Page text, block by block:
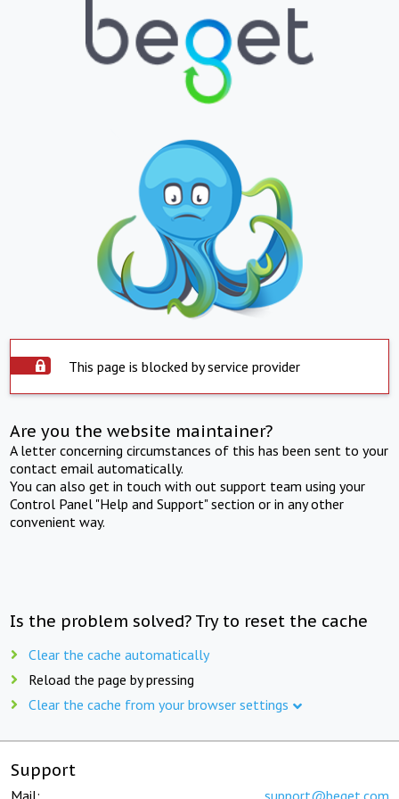
This page is blocked by service provider
Are you the website maintainer?
A letter concerning circumstances of this has been sent to your
contact email automatically.
You can also get in touch with out support team using your
Control Panel "Help and Support" section or in any other
convenient way.
Is the problem solved? Try to reset the cache
Clear the cache automatically
Reload the page by pressing
Clear the cache from your browser settings
Support
Mail: support@beget.com